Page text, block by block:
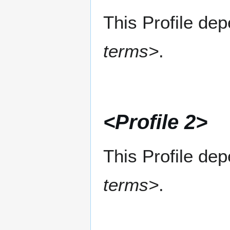
This Profile
terms>.
<Profile 2>
This Profile
terms>.